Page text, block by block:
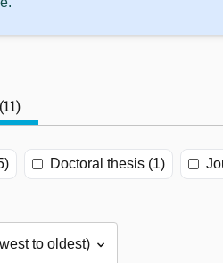
Doctoral thesis (1)